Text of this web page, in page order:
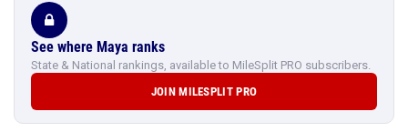
See where Maya ranks
State & National rankings, available to MileSplit PRO subscribers.
JOIN MILESPLIT PRO